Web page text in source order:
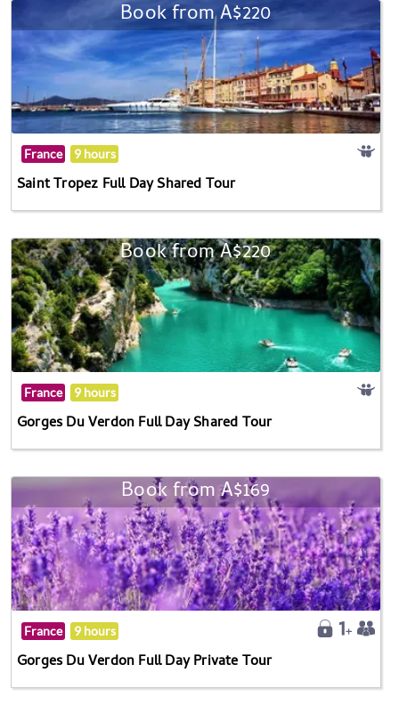
Book from A$220
France 9 hours
Saint Tropez Full Day Shared Tour
Book from A$220
France 9 hours
Gorges Du Verdon Full Day Shared Tour
Book from A$169
France 9 hours
Gorges Du Verdon Full Day Private Tour